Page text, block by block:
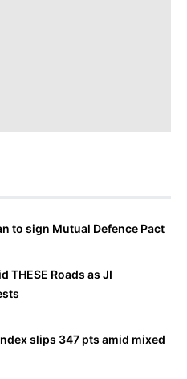
to sign Mutual Defence Pact
THESE Roads as JI
slips 347 pts amid mixed